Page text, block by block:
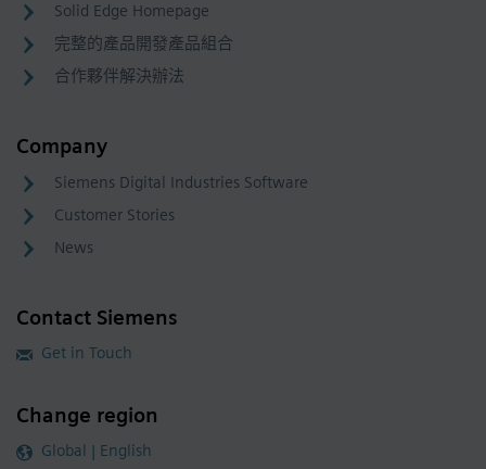
Solid Edge Homepage
完整的產品開發產品組合
合作夥伴解決辦法
Company
Siemens Digital Industries Software
Customer Stories
News
Contact Siemens
Get in Touch
Change region
Global | English